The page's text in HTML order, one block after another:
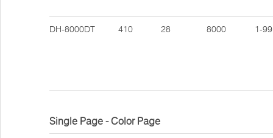
DH-8000DT 410 28 8000 1-99
Single Page - Color Page